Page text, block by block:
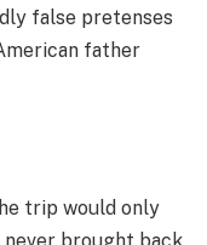
false pretenses
father
trip would only